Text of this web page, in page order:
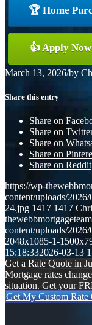
🏆 Home
👍 Apply Now
March 13, 2026/by
Share this entry
Share on
Share on
Share on
Share on
Share on Reddit
https://wp-
content/uploads/
24.jpg 1417 1417
content/uploads/
2048x1085-1-
15:18:332026-03-13
Get a Rate Quote in
Mortgage rates
situation. Get your
Get My Custom